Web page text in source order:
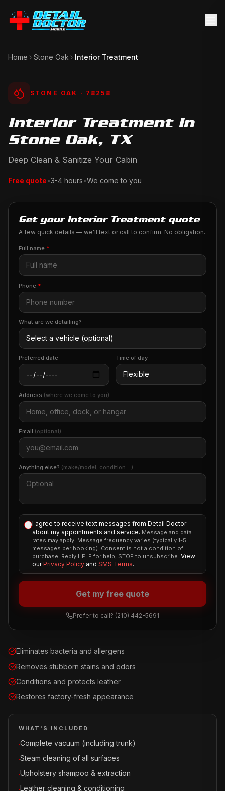
Home Stone Oak Interior Treatment
STONE OAK · 78258
Interior Treatment in
Stone Oak, TX
Deep Clean & Sanitize Your Cabin
Free quote•3-4 hours•We come to you
Eliminates bacteria and allergens
Removes stubborn stains and odors
Conditions and protects leather
Restores factory-fresh appearance
WHAT'S INCLUDED
·Complete vacuum (including trunk)
·Steam cleaning of all surfaces
·Upholstery shampoo & extraction
·Leather cleaning & conditioning
Get your Interior Treatment quote
A few quick details — we'll text or call to confirm. No obligation.
Full name *
Phone *
What are we detailing?
Preferred date Time of day
Address (where we come to you)
Email (optional)
Anything else? (make/model, condition…)
I agree to receive text messages from Detail Doctor
about my appointments and service. Message and data
rates may apply. Message frequency varies (typically 1-5
messages per booking). Consent is not a condition of
purchase. Reply HELP for help, STOP to unsubscribe. View
our Privacy Policy and SMS Terms.
Get my free quote
Prefer to call? (210) 442-5691